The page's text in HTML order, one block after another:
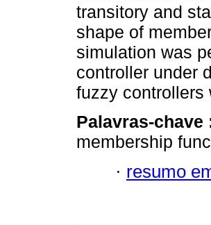
transitory and
shape of
simulation was
controller under
fuzzy controllers
Palavras-chave
membership
· resumo